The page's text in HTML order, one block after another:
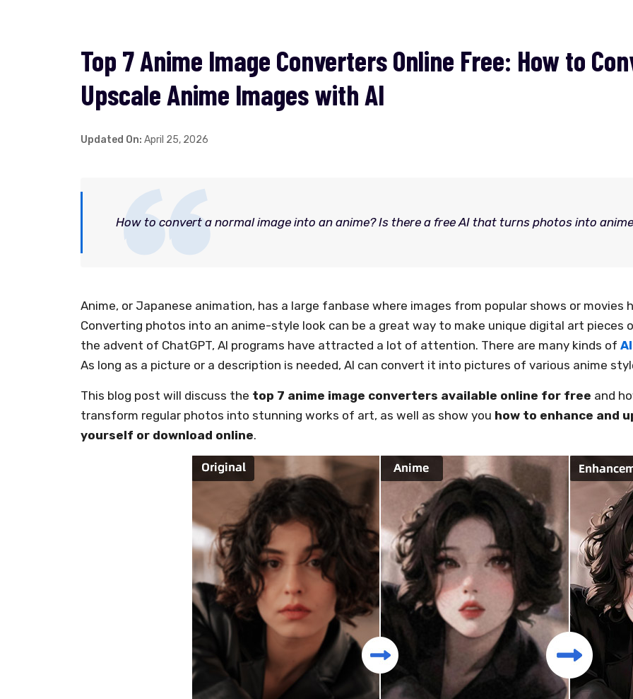
Top 7 Anime Image Converters Online Free: How to
Upscale Anime Images with AI
Updated On: April 25, 2026
How to convert a normal image into an anime? Is there a free AI that turns photos into
Anime, or Japanese animation, has a large fanbase where images from popular shows or movies
Converting photos into an anime-style look can be a great way to make unique digital art pieces
the advent of ChatGPT, AI programs have attracted a lot of attention. There are many kinds of
As long as a picture or a description is needed, AI can convert it into pictures of various anime
This blog post will discuss the top 7 anime image converters available online for free and
transform regular photos into stunning works of art, as well as show you how to enhance and
yourself or download online.